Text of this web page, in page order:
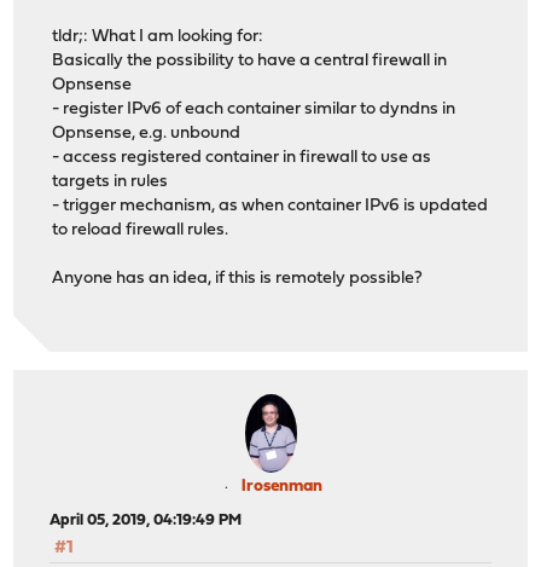
tldr;: What I am looking for:
Basically the possibility to have a central firewall in
Opnsense
- register IPv6 of each container similar to dyndns in
Opnsense, e.g. unbound
- access registered container in firewall to use as
targets in rules
- trigger mechanism, as when container IPv6 is updated
to reload firewall rules.
Anyone has an idea, if this is remotely possible?
lrosenman
April 05, 2019, 04:19:49 PM
#1